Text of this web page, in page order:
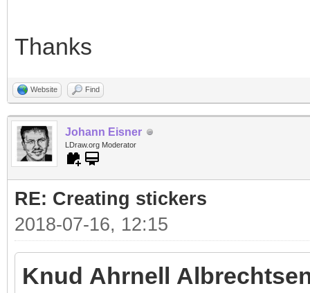
Thanks
Website Find
Johann Eisner
LDraw.org Moderator
RE: Creating stickers
2018-07-16, 12:15
Knud Ahrnell